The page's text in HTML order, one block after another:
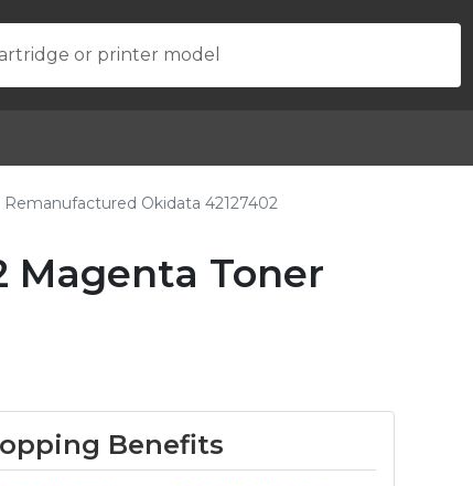
or printer model
Remanufactured Okidata 42127402
Magenta Toner
Benefits